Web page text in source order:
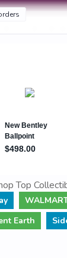
Top
Earth